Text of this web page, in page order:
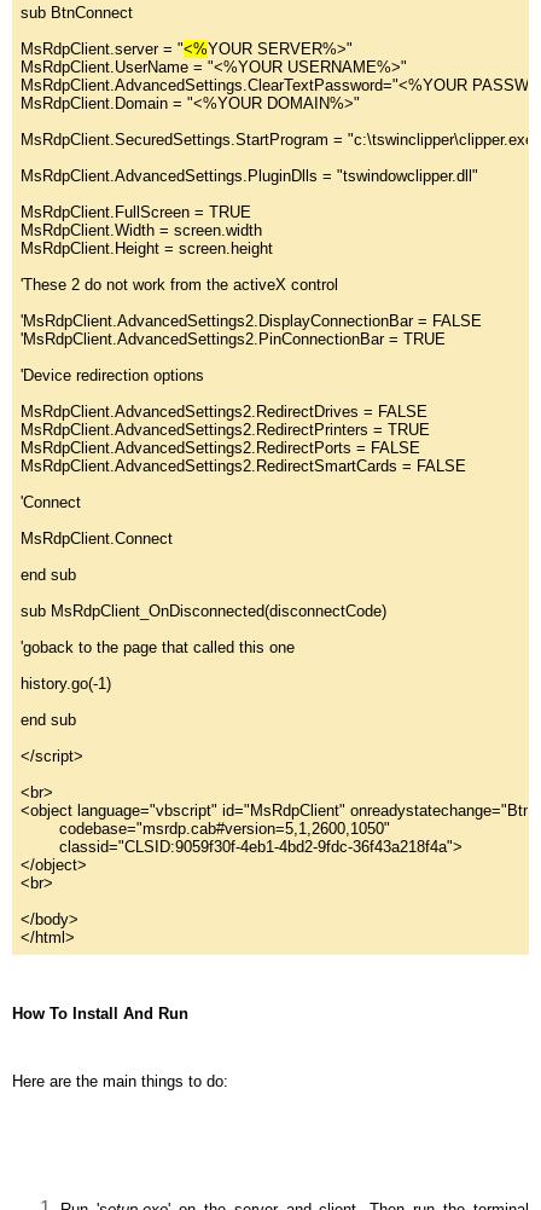
sub BtnConnect
MsRdpClient.server = "<%YOUR SERVER%>"
MsRdpClient.UserName = "<%YOUR USERNAME%>"
MsRdpClient.AdvancedSettings.ClearTextPassword="<%YOUR
MsRdpClient.Domain = "<%YOUR DOMAIN%>"
MsRdpClient.SecuredSettings.StartProgram = "c:\tswinclipper\clipper.exe
MsRdpClient.AdvancedSettings.PluginDlls = "tswindowclipper.dll "
MsRdpClient.FullScreen = TRUE
MsRdpClient.Width = screen.width
MsRdpClient.Height = screen.height
'These 2 do not work from the activeX control
'MsRdpClient.AdvancedSettings2.DisplayConnectionBar = FALSE
'MsRdpClient.AdvancedSettings2.PinConnectionBar = TRUE
'Device redirection options
MsRdpClient.AdvancedSettings2.RedirectDrives = FALSE
MsRdpClient.AdvancedSettings2.RedirectPrinters = TRUE
MsRdpClient.AdvancedSettings2.RedirectPorts = FALSE
MsRdpClient.AdvancedSettings2.RedirectSmartCards = FALSE
'Connect
MsRdpClient.Connect
end sub
sub MsRdpClient_OnDisconnected(disconnectCode)
'goback to the page that called this one
history.go(-1)
end sub
</script>
<br>
<object language="vbscript" id=" MsRdpClient" onreadystatechange="
        codebase="
msrdp.cab#version=5,1,2600,1050"
        classid="
CLSID:9059f30f-4eb1-4bd2-9fdc-36f43a218f4a">
</object>
<br>
</body>
</html>
How To Install And Run
Here are the main things to do: